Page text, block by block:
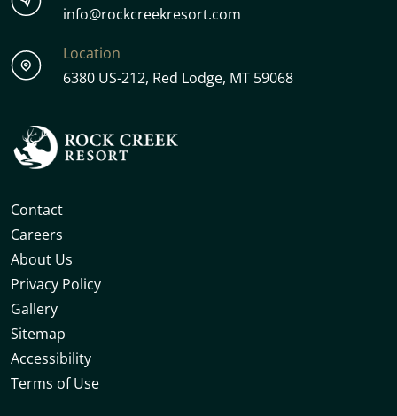
info@rockcreekresort.com
Location
6380 US-212, Red Lodge, MT 59068
Contact
Careers
About Us
Privacy Policy
Gallery
Sitemap
Accessibility
Terms of Use